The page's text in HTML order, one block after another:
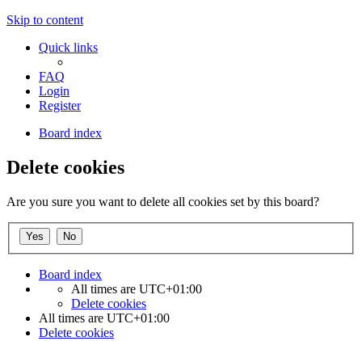
Skip to content
Quick links
FAQ
Login
Register
Board index
Delete cookies
Are you sure you want to delete all cookies set by this board?
Board index
All times are UTC+01:00
Delete cookies
All times are UTC+01:00
Delete cookies